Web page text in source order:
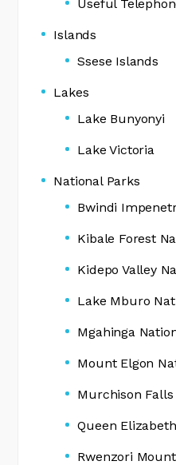
Useful
Islands
Ssese Islands
Lakes
Lake Bunyonyi
Lake Victoria
National Parks
Bwindi
Kibale Forest
Kidepo Valley
Lake Mburo
Mgahinga
Mount Elgon
Murchison
Queen
Rwenzori